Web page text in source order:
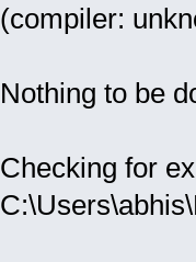
(compiler:
Nothing to be
Checking for